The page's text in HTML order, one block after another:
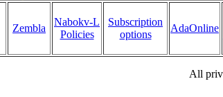
Zembla
Nabokv-L
Policies
Subscription
options
AdaOnline
All